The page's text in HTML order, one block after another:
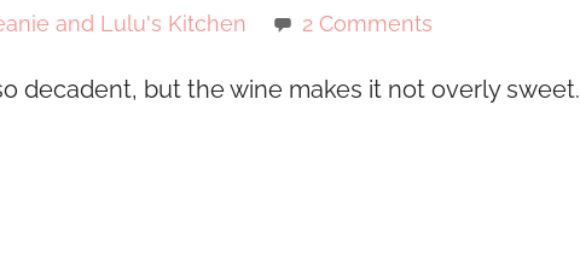
and Lulu's Kitchen 2 Comments
decadent, but the wine makes it not overly sweet.